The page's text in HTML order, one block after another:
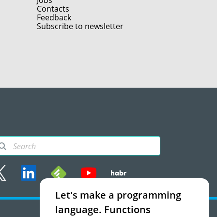
Contacts
Feedback
Subscribe to newsletter
Let's make a programming
language. Functions